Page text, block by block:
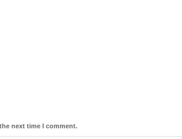
next time I comment.